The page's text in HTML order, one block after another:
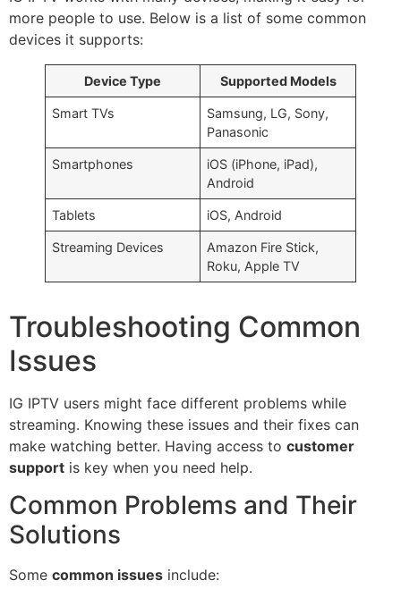
more people to use. Below is a list of some common
devices it supports:
Device Type Supported Models
Smart TVs
Samsung, LG, Sony,
Panasonic
Smartphones
iOS (iPhone, iPad),
Android
Tablets iOS, Android
Streaming Devices
Amazon Fire Stick,
Roku, Apple TV
Troubleshooting Common
Issues
IG IPTV users might face different problems while
streaming. Knowing these issues and their fixes can
make watching better. Having access to customer
support is key when you need help.
Common Problems and Their
Solutions
Some common issues include: